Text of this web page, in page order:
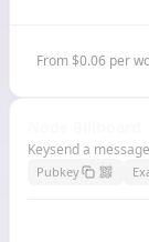
From $0.06 per
Keysend a
Pubkey